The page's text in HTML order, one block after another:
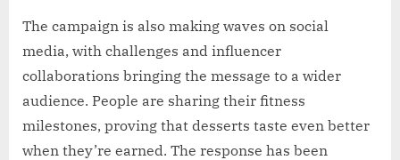
The campaign is also making waves on social
media, with challenges and influencer
collaborations bringing the message to a wider
audience. People are sharing their fitness
milestones, proving that desserts taste even better
when they’re earned. The response has been